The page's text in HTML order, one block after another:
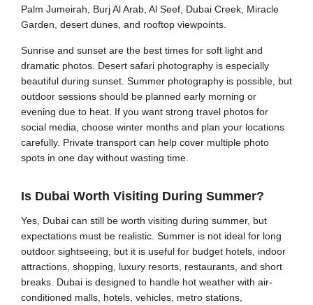
Palm Jumeirah, Burj Al Arab, Al Seef, Dubai Creek, Miracle
Garden, desert dunes, and rooftop viewpoints.
Sunrise and sunset are the best times for soft light and
dramatic photos. Desert safari photography is especially
beautiful during sunset. Summer photography is possible, but
outdoor sessions should be planned early morning or
evening due to heat. If you want strong travel photos for
social media, choose winter months and plan your locations
carefully. Private transport can help cover multiple photo
spots in one day without wasting time.
Is Dubai Worth Visiting During Summer?
Yes, Dubai can still be worth visiting during summer, but
expectations must be realistic. Summer is not ideal for long
outdoor sightseeing, but it is useful for budget hotels, indoor
attractions, shopping, luxury resorts, restaurants, and short
breaks. Dubai is designed to handle hot weather with air-
conditioned malls, hotels, vehicles, metro stations,